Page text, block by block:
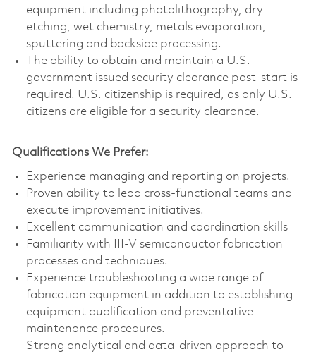
equipment including photolithography, dry
etching, wet chemistry, metals evaporation,
sputtering and backside processing.
The ability to obtain and maintain a U.S.
government issued security clearance post-start is
required. U.S. citizenship is required, as only U.S.
citizens are eligible for a security clearance.
Qualifications We Prefer:
Experience managing and reporting on projects.
Proven ability to lead cross-functional teams and
execute improvement initiatives.
Excellent communication and coordination skills
Familiarity with III-V semiconductor fabrication
processes and techniques.
Experience troubleshooting a wide range of
fabrication equipment in addition to establishing
equipment qualification and preventative
maintenance procedures.
Strong analytical and data-driven approach to